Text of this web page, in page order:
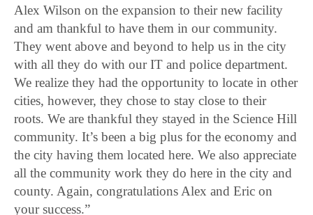
Alex Wilson on the expansion to their new facility
and am thankful to have them in our community.
They went above and beyond to help us in the city
with all they do with our IT and police department.
We realize they had the opportunity to locate in other
cities, however, they chose to stay close to their
roots. We are thankful they stayed in the Science Hill
community. It’s been a big plus for the economy and
the city having them located here. We also appreciate
all the community work they do here in the city and
county. Again, congratulations Alex and Eric on
your success.”